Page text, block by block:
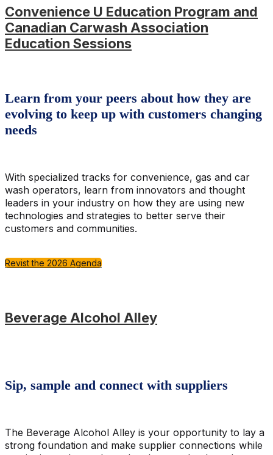
Convenience U Education Program and
Canadian Carwash Association
Education Sessions
Learn from your peers about how they are
evolving to keep up with customers changing
needs
With specialized tracks for convenience, gas and car
wash operators, learn from innovators and thought
leaders in your industry on how they are using new
technologies and strategies to better serve their
customers and communities.
Revist the 2026 Agenda
Beverage Alcohol Alley
Sip, sample and connect with suppliers
The Beverage Alcohol Alley is your opportunity to lay a
strong foundation and make supplier connections while